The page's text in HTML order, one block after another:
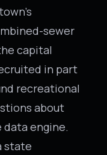
sewer
capital
in part
recreational
about
engine.
state